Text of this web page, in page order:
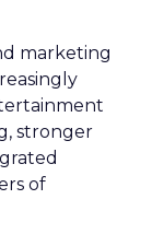
marketing
stronger
of